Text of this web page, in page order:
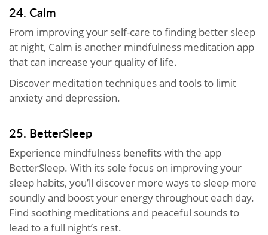
24. Calm
From improving your self-care to finding better sleep
at night, Calm is another mindfulness meditation app
that can increase your quality of life.
Discover meditation techniques and tools to limit
anxiety and depression.
25. BetterSleep
Experience mindfulness benefits with the app
BetterSleep. With its sole focus on improving your
sleep habits, you’ll discover more ways to sleep more
soundly and boost your energy throughout each day.
Find soothing meditations and peaceful sounds to
lead to a full night’s rest.